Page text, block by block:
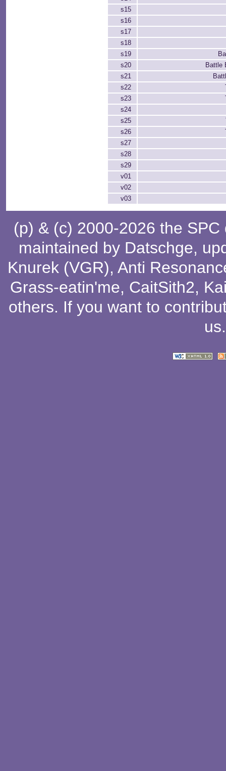
s15
s16
s17
s18
s19
s20
Battle
s21
s22
s23
s24
s25
s26
s27
s28
s29
v01
v02
v03
(p) & (c) 2000-2026 the
maintained by Datschge,
Knurek (VGR), Anti
Grass-eatin'me, CaitSith2,
others. If you want to
us.